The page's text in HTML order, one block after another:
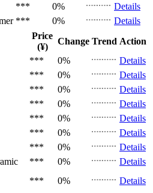
*** 0%
Details
*** 0%
Details
Price
(¥)
Change Trend Action
*** 0%
Details
*** 0%
Details
*** 0%
Details
*** 0%
Details
*** 0%
Details
*** 0%
Details
*** 0%
Details
*** 0%
Details
*** 0%
Details